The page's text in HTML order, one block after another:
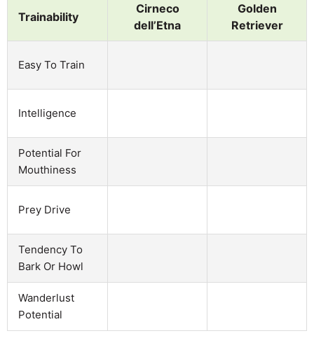
Trainability
Cirneco
dell’Etna
Golden
Retriever
Easy To Train
Intelligence
Potential For
Mouthiness
Prey Drive
Tendency To
Bark Or Howl
Wanderlust
Potential